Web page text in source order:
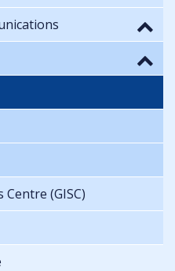
(GISC)